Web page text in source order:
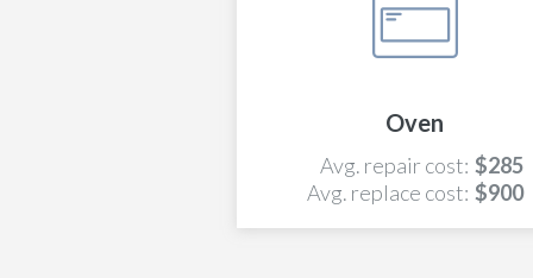
Oven
Avg. repair cost: $285
Avg. replace cost: $900